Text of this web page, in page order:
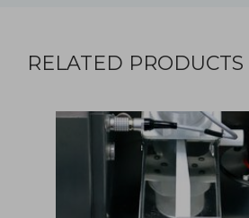
RELATED PRODUCTS